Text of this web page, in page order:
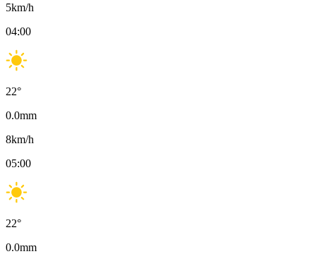
5km/h
04:00
22°
0.0mm
8km/h
05:00
22°
0.0mm